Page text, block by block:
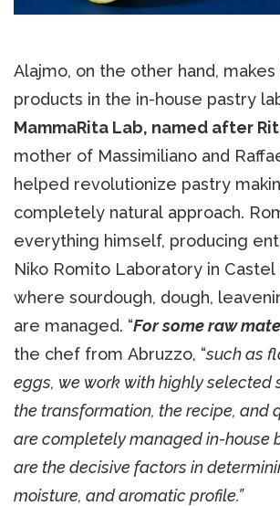
Alajmo, on the other hand,
products in the in-house pastry
MammaRita Lab, named after
mother of Massimiliano and
helped revolutionize pastry
completely natural approach.
everything himself, producing
Niko Romito Laboratory in Castel
where sourdough, dough,
are managed. “For some raw
the chef from Abruzzo, “such as
eggs, we work with highly selected
the transformation, the recipe, and
are completely managed in-house
are the decisive factors in
moisture, and aromatic profile.”